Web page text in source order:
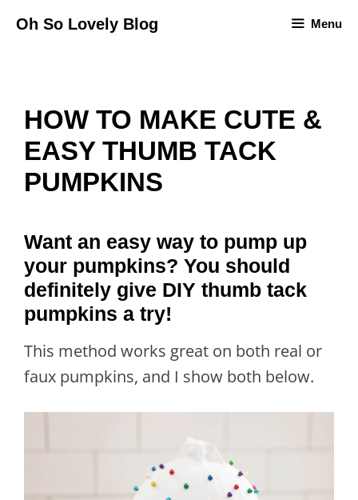
Oh So Lovely Blog Menu
HOW TO MAKE CUTE &
EASY THUMB TACK
PUMPKINS
Want an easy way to pump up
your pumpkins? You should
definitely give DIY thumb tack
pumpkins a try!
This method works great on both real or
faux pumpkins, and I show both below.